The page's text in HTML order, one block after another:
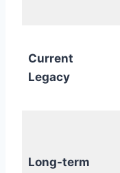
Current
Legacy
Long-term